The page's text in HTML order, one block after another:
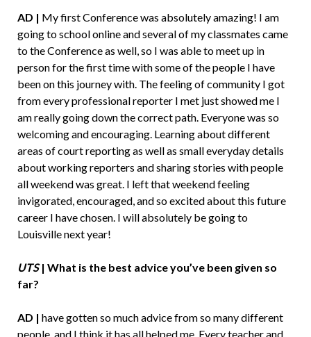
AD | My first Conference was absolutely amazing! I am
going to school online and several of my classmates came
to the Conference as well, so I was able to meet up in
person for the first time with some of the people I have
been on this journey with. The feeling of community I got
from every professional reporter I met just showed me I
am really going down the correct path. Everyone was so
welcoming and encouraging. Learning about different
areas of court reporting as well as small everyday details
about working reporters and sharing stories with people
all weekend was great. I left that weekend feeling
invigorated, encouraged, and so excited about this future
career I have chosen. I will absolutely be going to
Louisville next year!
UTS| What is the best advice you’ve been given so
far?
AD | have gotten so much advice from so many different
people, and I think it has all helped me. Every teacher and